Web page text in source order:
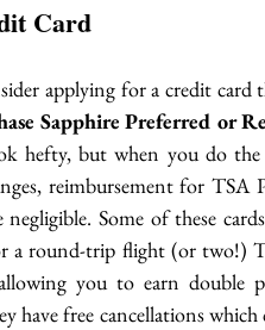
Card
applying for a credit
Sapphire Preferred or
hefty, but when you do
reimbursement for TSA
Some of these
a round-trip flight (or two!)
you to earn double
have free cancellations